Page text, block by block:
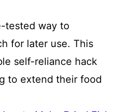
tested way to
for later use. This
self-reliance hack
to extend their food